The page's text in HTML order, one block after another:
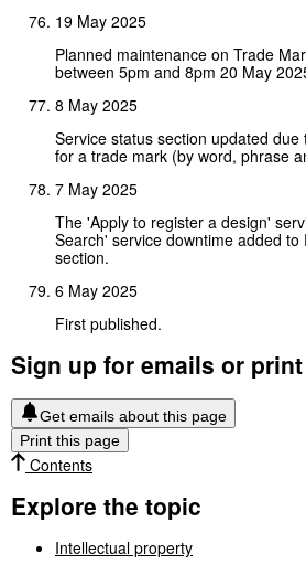
19 May 2025
Planned maintenance on Trade
between 5pm and 8pm 20 May
8 May 2025
Service status section updated
for a trade mark (by word, phrase
7 May 2025
The 'Apply to register a design'
Search' service downtime added to
section.
6 May 2025
First published.
Sign up for emails or
Get emails about this page
Print this page
Contents
Explore the topic
Intellectual property